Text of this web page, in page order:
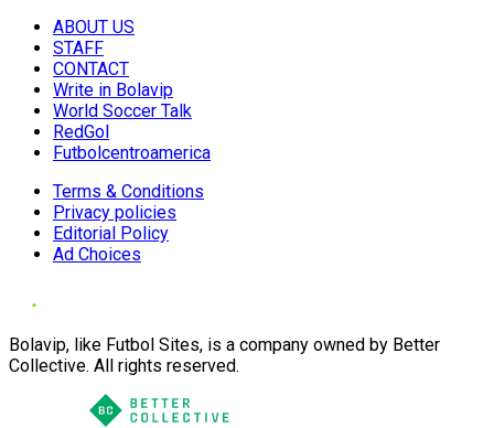
ABOUT US
STAFF
CONTACT
Write in Bolavip
World Soccer Talk
RedGol
Futbolcentroamerica
Terms & Conditions
Privacy policies
Editorial Policy
Ad Choices
Bolavip, like Futbol Sites, is a company owned by Better
Collective. All rights reserved.